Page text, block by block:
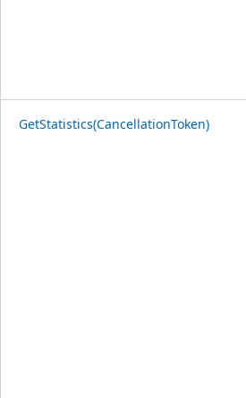
GetStatistics(CancellationToken)